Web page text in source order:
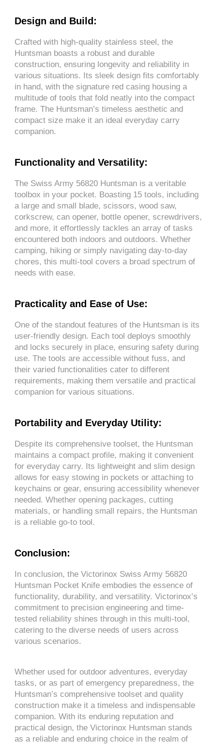
Design and Build:
Crafted with high-quality stainless steel, the
Huntsman boasts a robust and durable
construction, ensuring longevity and reliability in
various situations. Its sleek design fits comfortably
in hand, with the signature red casing housing a
multitude of tools that fold neatly into the compact
frame. The Huntsman’s timeless aesthetic and
compact size make it an ideal everyday carry
companion.
Functionality and Versatility:
The Swiss Army 56820 Huntsman is a veritable
toolbox in your pocket. Boasting 15 tools, including
a large and small blade, scissors, wood saw,
corkscrew, can opener, bottle opener, screwdrivers,
and more, it effortlessly tackles an array of tasks
encountered both indoors and outdoors. Whether
camping, hiking or simply navigating day-to-day
chores, this multi-tool covers a broad spectrum of
needs with ease.
Practicality and Ease of Use:
One of the standout features of the Huntsman is its
user-friendly design. Each tool deploys smoothly
and locks securely in place, ensuring safety during
use. The tools are accessible without fuss, and
their varied functionalities cater to different
requirements, making them versatile and practical
companion for various situations.
Portability and Everyday Utility:
Despite its comprehensive toolset, the Huntsman
maintains a compact profile, making it convenient
for everyday carry. Its lightweight and slim design
allows for easy stowing in pockets or attaching to
keychains or gear, ensuring accessibility whenever
needed. Whether opening packages, cutting
materials, or handling small repairs, the Huntsman
is a reliable go-to tool.
Conclusion:
In conclusion, the Victorinox Swiss Army 56820
Huntsman Pocket Knife embodies the essence of
functionality, durability, and versatility. Victorinox’s
commitment to precision engineering and time-
tested reliability shines through in this multi-tool,
catering to the diverse needs of users across
various scenarios.
Whether used for outdoor adventures, everyday
tasks, or as part of emergency preparedness, the
Huntsman’s comprehensive toolset and quality
construction make it a timeless and indispensable
companion. With its enduring reputation and
practical design, the Victorinox Huntsman stands
as a reliable and enduring choice in the realm of